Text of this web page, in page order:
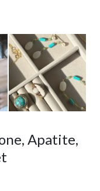
Apatite,